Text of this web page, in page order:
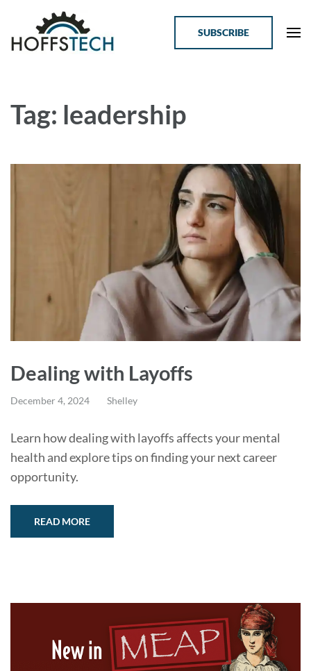
SUBSCRIBE
Tag: leadership
Dealing with Layoffs
December 4, 2024 Shelley
Learn how dealing with layoffs affects your mental
health and explore tips on finding your next career
opportunity.
READ MORE